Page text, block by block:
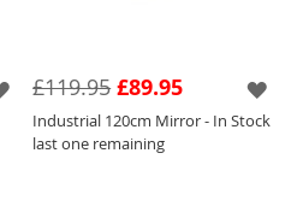
£89.95
£119.95
Industrial 120cm Mirror - In Stock
last one remaining